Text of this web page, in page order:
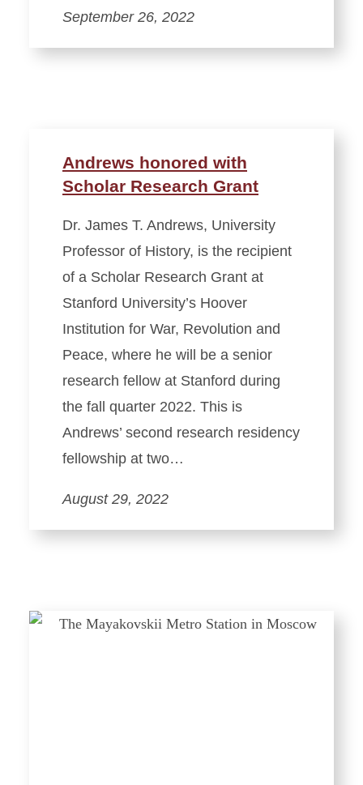
September 26, 2022
Andrews honored with
Scholar Research Grant
Dr. James T. Andrews, University
Professor of History, is the recipient
of a Scholar Research Grant at
Stanford University’s Hoover
Institution for War, Revolution and
Peace, where he will be a senior
research fellow at Stanford during
the fall quarter 2022. This is
Andrews’ second research residency
fellowship at two…
August 29, 2022